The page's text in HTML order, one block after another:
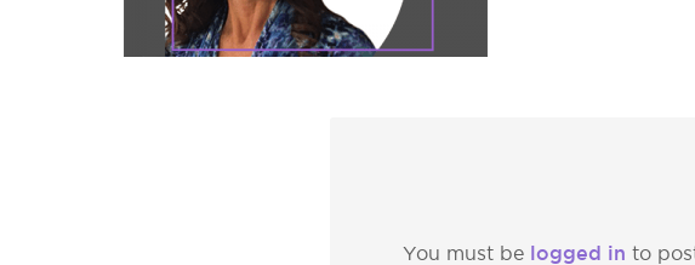
You must be logged in to